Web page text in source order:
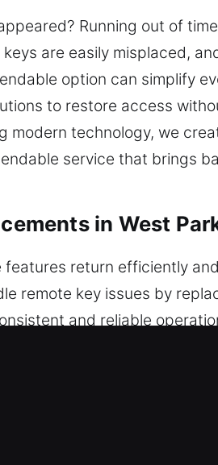
Running out of
are easily misplaced,
option can simplify
to restore access
modern technology, we
service that brings
in West
return efficiently
remote key issues by
and reliable